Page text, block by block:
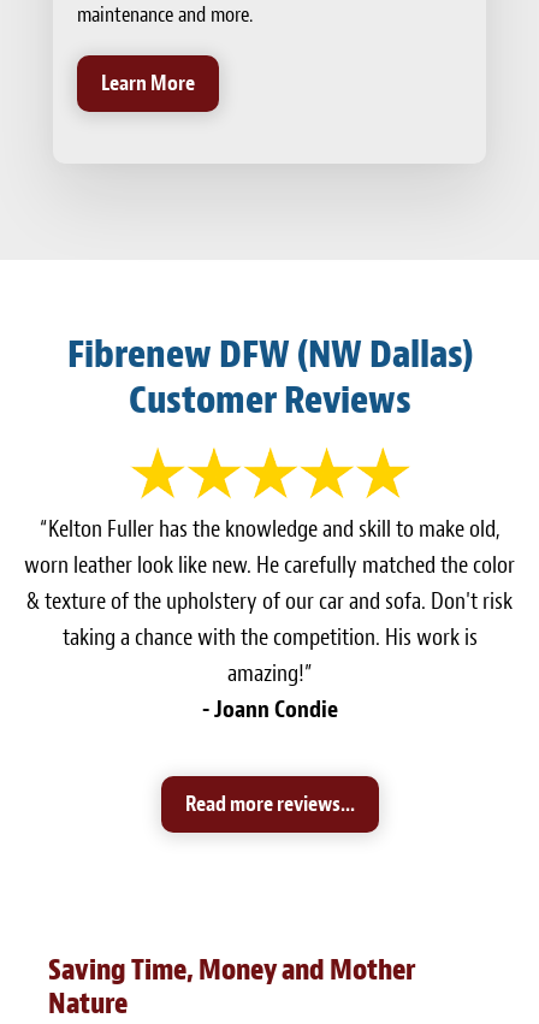
maintenance and more.
Learn More
Fibrenew DFW (NW Dallas)
Customer Reviews
“Kelton Fuller has the knowledge and skill to make old,
worn leather look like new. He carefully matched the color
& texture of the upholstery of our car and sofa. Don't risk
taking a chance with the competition. His work is
amazing!”
- Joann Condie
Read more reviews...
Saving Time, Money and Mother
Nature